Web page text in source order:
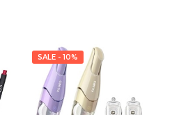
SALE - 10%